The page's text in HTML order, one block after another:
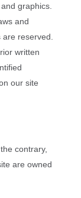
graphics.
and
reserved.
written
our site
contrary,
are owned